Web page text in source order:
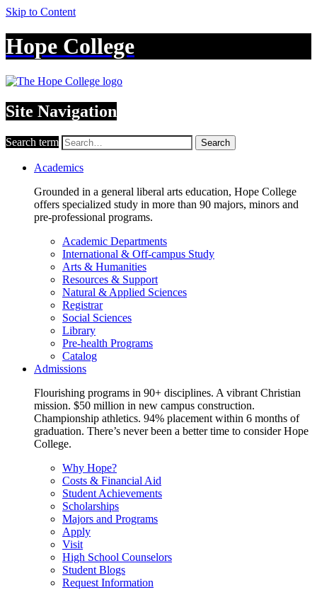
Skip to Content
Hope College
Site Navigation
Search term Search
Academics
Grounded in a general liberal arts education, Hope College
offers specialized study in more than 90 majors, minors and
pre-professional programs.
Academic Departments
International & Off-campus Study
Arts & Humanities
Resources & Support
Natural & Applied Sciences
Registrar
Social Sciences
Library
Pre-health Programs
Catalog
Admissions
Flourishing programs in 90+ disciplines. A vibrant Christian
mission. $50 million in new campus construction.
Championship athletics. 94% placement within 6 months of
graduation. There’s never been a better time to consider Hope
College.
Why Hope?
Costs & Financial Aid
Student Achievements
Scholarships
Majors and Programs
Apply
Visit
High School Counselors
Student Blogs
Request Information